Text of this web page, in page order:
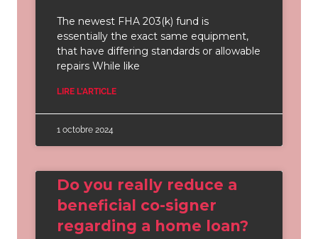
The newest FHA 203(k) fund is
essentially the exact same equipment,
that have differing standards or allowable
repairs While like
LIRE L'ARTICLE
1 octobre 2024
Do you really reduce a
beneficial co-signer
regarding a home loan?